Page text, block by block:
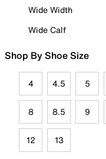
Wide Width
Wide Calf
Shop By Shoe Size
4 4.5 5
8 8.5 9
12 13